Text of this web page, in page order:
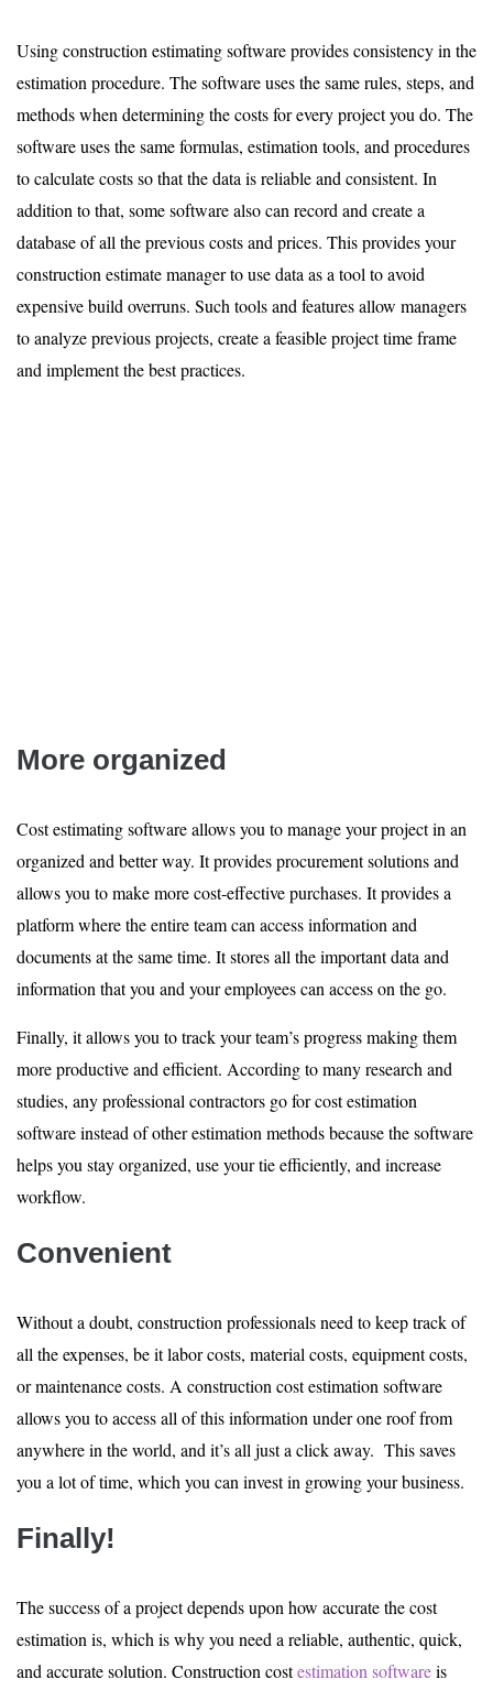
Using construction estimating software provides consistency in the
estimation procedure. The software uses the same rules, steps, and
methods when determining the costs for every project you do. The
software uses the same formulas, estimation tools, and procedures
to calculate costs so that the data is reliable and consistent. In
addition to that, some software also can record and create a
database of all the previous costs and prices. This provides your
construction estimate manager to use data as a tool to avoid
expensive build overruns. Such tools and features allow managers
to analyze previous projects, create a feasible project time frame
and implement the best practices.
More organized
Cost estimating software allows you to manage your project in an
organized and better way. It provides procurement solutions and
allows you to make more cost-effective purchases. It provides a
platform where the entire team can access information and
documents at the same time. It stores all the important data and
information that you and your employees can access on the go.
Finally, it allows you to track your team’s progress making them
more productive and efficient. According to many research and
studies, any professional contractors go for cost estimation
software instead of other estimation methods because the software
helps you stay organized, use your tie efficiently, and increase
workflow.
Convenient
Without a doubt, construction professionals need to keep track of
all the expenses, be it labor costs, material costs, equipment costs,
or maintenance costs. A construction cost estimation software
allows you to access all of this information under one roof from
anywhere in the world, and it’s all just a click away. This saves
you a lot of time, which you can invest in growing your business.
Finally!
The success of a project depends upon how accurate the cost
estimation is, which is why you need a reliable, authentic, quick,
and accurate solution. Construction costestimation softwareis